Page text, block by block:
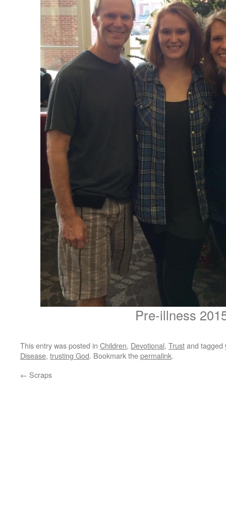
Pre-illness
This entry was posted in Children, Devotional, Trustand tagged
Disease, trusting God. Bookmark thepermalink.
← Scraps